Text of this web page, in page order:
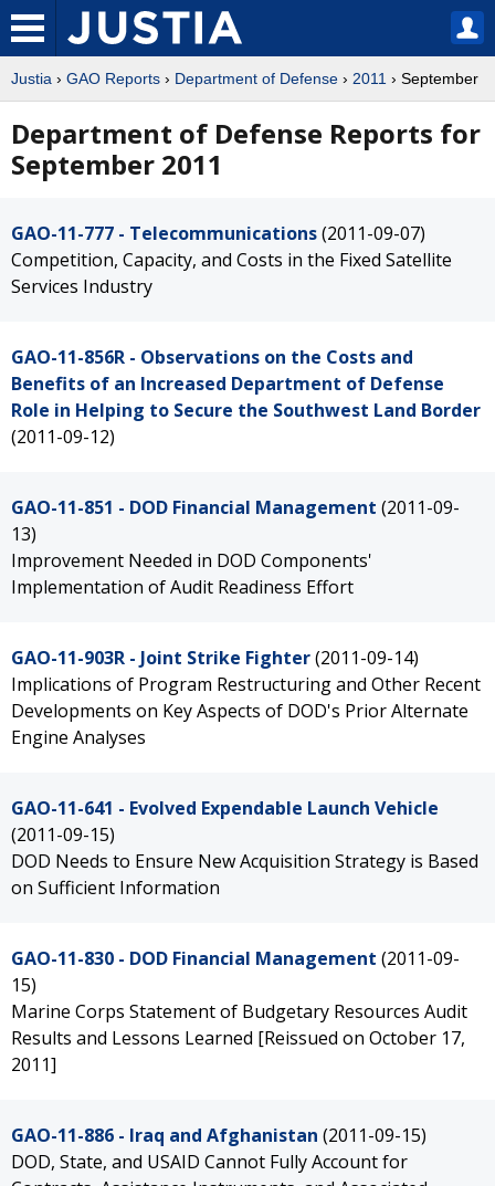
Justia › GAO Reports › Department of Defense › 2011 › September
Department of Defense Reports for
September 2011
GAO-11-777 - Telecommunications(2011-09-07)
Competition, Capacity, and Costs in the Fixed Satellite
Services Industry
GAO-11-856R - Observations on the Costs and
Benefits of an Increased Department of Defense
Role in Helping to Secure the Southwest Land Border
(2011-09-12)
GAO-11-851 - DOD Financial Management (2011-09-
13)
Improvement Needed in DOD Components'
Implementation of Audit Readiness Effort
GAO-11-903R - Joint Strike Fighter(2011-09-14)
Implications of Program Restructuring and Other Recent
Developments on Key Aspects of DOD's Prior Alternate
Engine Analyses
GAO-11-641 - Evolved Expendable Launch Vehicle
(2011-09-15)
DOD Needs to Ensure New Acquisition Strategy is Based
on Sufficient Information
GAO-11-830 - DOD Financial Management (2011-09-
15)
Marine Corps Statement of Budgetary Resources Audit
Results and Lessons Learned [Reissued on October 17,
2011]
GAO-11-886 - Iraq and Afghanistan (2011-09-15)
DOD, State, and USAID Cannot Fully Account for